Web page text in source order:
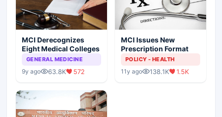
MCI Derecognizes
Eight Medical Colleges
GENERAL MEDICINE
9y ago 63.8K 572
MCI Issues New
Prescription Format
POLICY - HEALTH
11y ago 138.1K 1.5K